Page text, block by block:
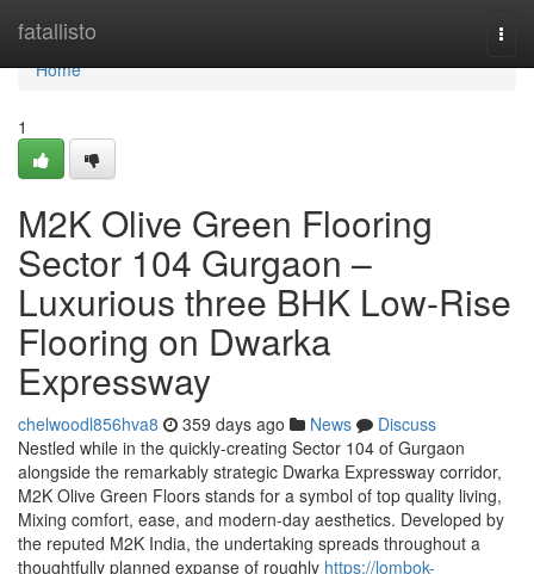
fatallisto
Home
Home
1
M2K Olive Green Flooring
Sector 104 Gurgaon –
Luxurious three BHK Low-Rise
Flooring on Dwarka
Expressway
chelwoodl856hva8 359 days ago News
Discuss
Nestled while in the quickly-creating Sector 104 of Gurgaon
alongside the remarkably strategic Dwarka Expressway corridor,
M2K Olive Green Floors stands for a symbol of top quality living,
Mixing comfort, ease, and modern-day aesthetics. Developed by
the reputed M2K India, the undertaking spreads throughout a
thoughtfully planned expanse of roughly https://lombok-